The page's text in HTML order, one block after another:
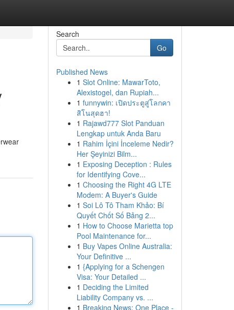
Search
Go
Published News
1 Slot Online: MawarToto,
Alexistogel, dan Rupiah...
1 funnywin: เปิดประตูสู่โลกคา
สิโนสุดฮา!
1 Rajawd777 Slot Panduan
Lengkap untuk Anda Baru
1 Rahim İçini İnceleme Nedir?
Her Şeyinizi Bilm...
1 Exposing Deception : Rules
for Identifying Cove...
1 Choosing the Right 4G LTE
Modem: A Buyer's Guide
1 Soi Lô Tô Tham Khảo: Bí
Quyết Chốt Số Bảng 2...
1 How to Choose Marietta top
Pool Maintenance for...
1 Buy Vapes Online Australia:
Your Definitive ...
1 {Applying for a Schengen
Visa: Your Detailed ...
1 Deciding the Limited
Liability Company vs. ...
1 Breaking News: One Place -